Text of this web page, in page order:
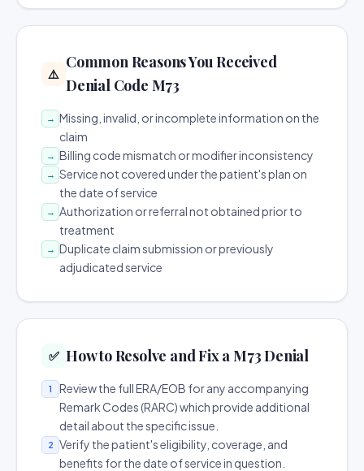
⚠️
Common Reasons You Received
Denial Code M73
→ Missing, invalid, or incomplete information on the
claim
→ Billing code mismatch or modifier inconsistency
→ Service not covered under the patient's plan on
the date of service
→ Authorization or referral not obtained prior to
treatment
→ Duplicate claim submission or previously
adjudicated service
✅ How to Resolve and Fix a M73 Denial
1
Review the full ERA/EOB for any accompanying
Remark Codes (RARC) which provide additional
detail about the specific issue.
2
Verify the patient's eligibility, coverage, and
benefits for the date of service in question.